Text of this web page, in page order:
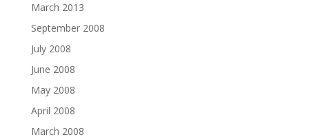
March 2013
September 2008
July 2008
June 2008
May 2008
April 2008
March 2008